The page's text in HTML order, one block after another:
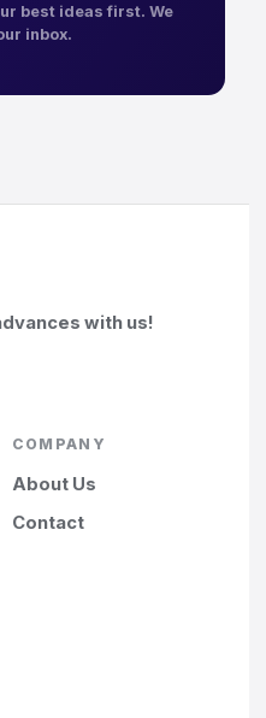
best ideas first. We
inbox.
with us!
COMPANY
About Us
Contact